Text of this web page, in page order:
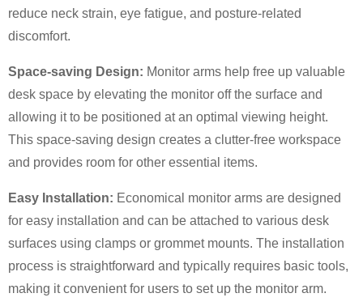
reduce neck strain, eye fatigue, and posture-related
discomfort.
Space-saving Design: Monitor arms help free up valuable
desk space by elevating the monitor off the surface and
allowing it to be positioned at an optimal viewing height.
This space-saving design creates a clutter-free workspace
and provides room for other essential items.
Easy Installation: Economical monitor arms are designed
for easy installation and can be attached to various desk
surfaces using clamps or grommet mounts. The installation
process is straightforward and typically requires basic tools,
making it convenient for users to set up the monitor arm.
×
CHOOSE YOUR OWN IDENTITY
SUBMIT A REQUEST
×